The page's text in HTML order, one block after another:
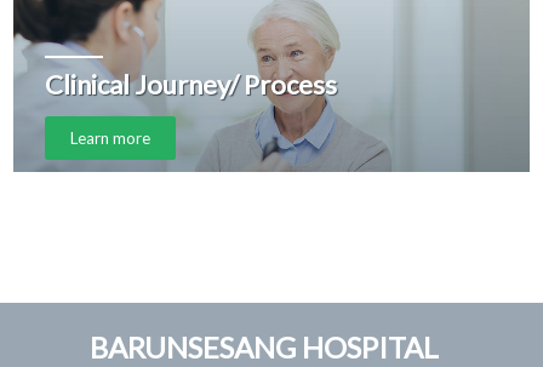
Clinical Journey/ Process
Learn more
BARUNSESANG HOSPITAL